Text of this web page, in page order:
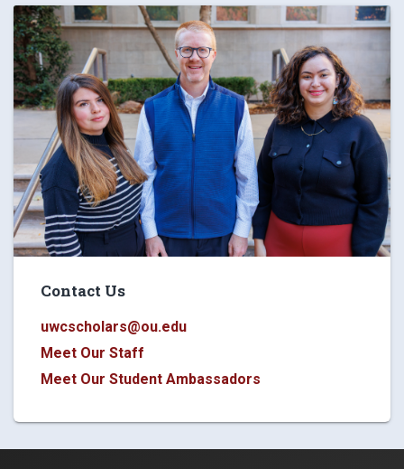
Contact Us
uwcscholars@ou.edu
Meet Our Staff
Meet Our Student Ambassadors